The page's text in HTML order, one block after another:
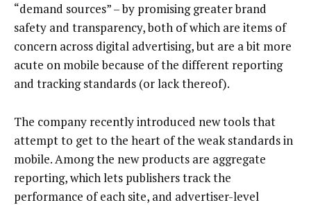
“demand sources” – by promising greater brand
safety and transparency, both of which are items of
concern across digital advertising, but are a bit more
acute on mobile because of the different reporting
and tracking standards (or lack thereof).
The company recently introduced new tools that
attempt to get to the heart of the weak standards in
mobile. Among the new products are aggregate
reporting, which lets publishers track the
performance of each site, and advertiser-level